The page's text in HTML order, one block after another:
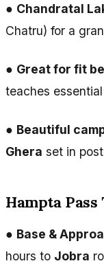
● Chandratal
Chatru) for a
● Great for fit
teaches
● Beautiful
Ghera set in
Hampta
● Base &
hours to Jobra